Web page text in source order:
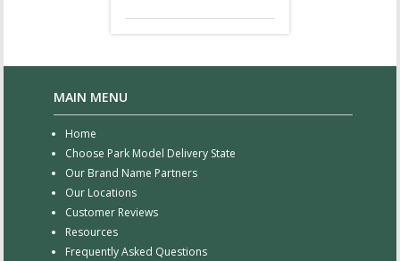
MAIN MENU
Home
Choose Park Model Delivery State
Our Brand Name Partners
Our Locations
Customer Reviews
Resources
Frequently Asked Questions